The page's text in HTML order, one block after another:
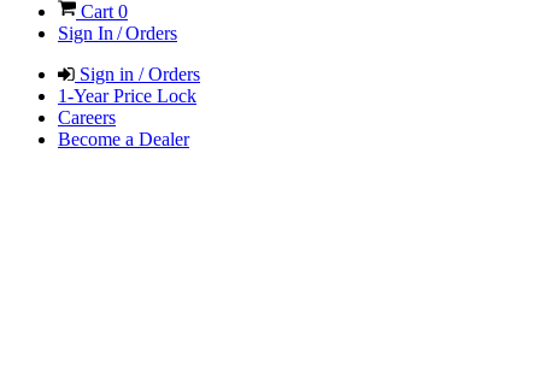
Cart 0
Sign In / Orders
Sign in / Orders
1-Year Price Lock
Careers
Become a Dealer